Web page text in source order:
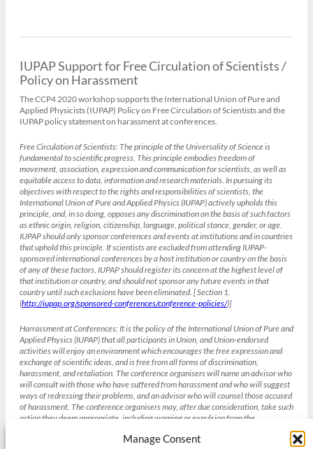
Manage Consent
IUPAP Support for Free Circulation of Scientists /
Policy on Harassment
The CCP4 2020 workshop supports the International Union of Pure and
Applied Physicists (IUPAP) Policy on Free Circulation of Scientists and the
IUPAP policy statement on harassment at conferences.
Free Circulation of Scientists:The principle of the Universality of Science is
fundamental to scientific progress. This principle embodies freedom of
movement, association, expression and communication for scientists, as well as
equitable access to data, information and research materials. In pursuing its
objectives with respect to the rights and responsibilities of scientists, the
International Union of Pure and Applied Physics (IUPAP) actively upholds this
principle, and, in so doing, opposes any discrimination on the basis of such factors
as ethnic origin, religion, citizenship, language, political stance, gender, or age.
IUPAP should only sponsor conferences and events at institutions and in countries
that uphold this principle. If scientists are excluded from attending IUPAP-
sponsored international conferences by a host institution or country on the basis
of any of these factors, IUPAP should register its concern at the highest level of
that institution or country, and should not sponsor any future events in that
country until such exclusions have been eliminated. [ Section 1.
(http://iupap.org/sponsored-conferences/conference-policies/)]
Harrassment at Conferences:It is the policy of the International Union of Pure and
Applied Physics (IUPAP) that all participants in Union, and Union-endorsed
activities will enjoy an environment which encourages the free expression and
exchange of scientific ideas, and is free from all forms of discrimination,
harassment, and retaliation. The conference organisers will name an advisor who
will consult with those who have suffered from harassment and who will suggest
ways of redressing their problems, and an advisor who will counsel those accused
of harassment. The conference organisers may, after due consideration, take such
action they deem appropriate, including warning or expulsion from the
http://iupap.org/sponsored-conferences/conference-policies/